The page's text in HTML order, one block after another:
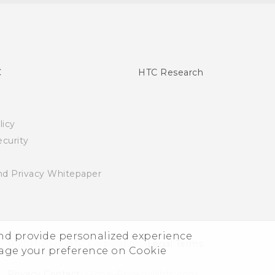
provide personalized experience
your preference on Cookie
Privacy Whitepaper
HTC Research
© 2011-2026 HTC Corporation Legal Terms